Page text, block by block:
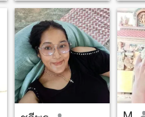
lifestyle. I define myself as a
respectful, honest and loyal
person, always willing to
give my best. I firmly believe
in working with dedication
for my dreams until they
become a reality.
order to
and
highest
order to